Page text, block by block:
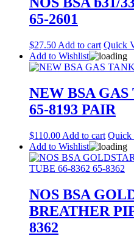
65-2601
$27.50 Add to cart Quick
Add to Wishlist
NEW BSA
65-8193 PAIR
$110.00 Add to cart Quick
Add to Wishlist
NOS BSA
BREATHER
8362